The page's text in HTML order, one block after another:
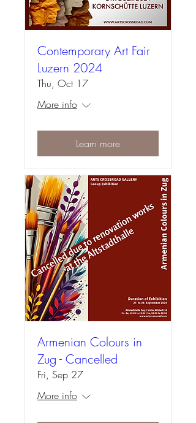
Contemporary Art Fair
Luzern 2024
Thu, Oct 17
More info
Learn more
Armenian Colours in
Zug - Cancelled
Fri, Sep 27
More info